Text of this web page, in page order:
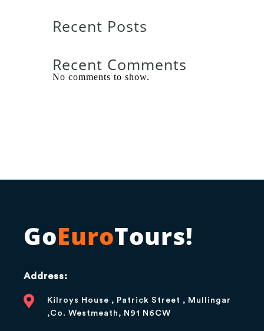
Recent Posts
Recent Comments
No comments to show.
GoEuroTours!
Address:
Kilroys House , Patrick Street , Mullingar
,Co. Westmeath, N91 N6CW